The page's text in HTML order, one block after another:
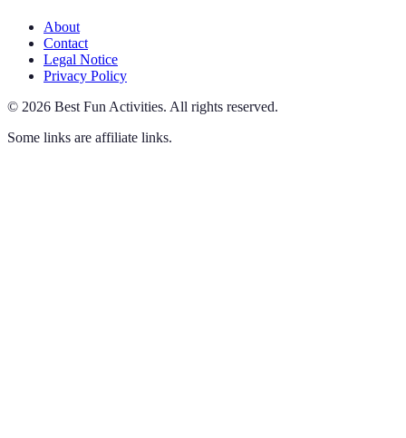
About
Contact
Legal Notice
Privacy Policy
© 2026 Best Fun Activities. All rights reserved.
Some links are affiliate links.